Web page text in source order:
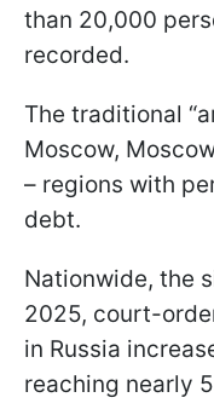
than 20,000
recorded.
The traditional
Moscow,
– regions with
debt.
Nationwide, the
2025, court-
in Russia
reaching nearly